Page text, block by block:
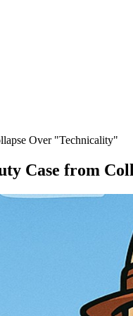
Over "Technicality"
Case from